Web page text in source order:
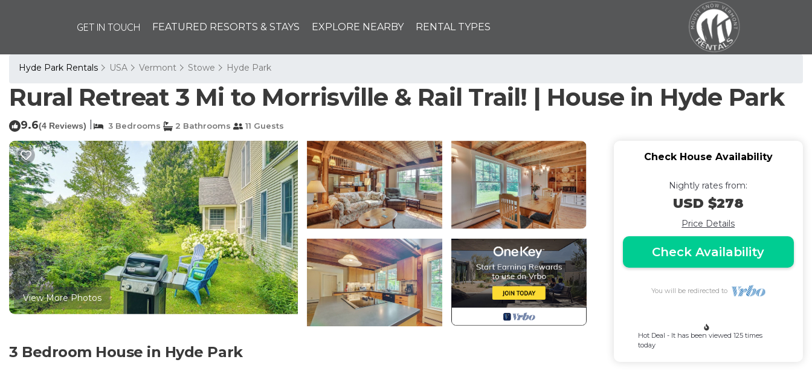
GET IN TOUCH FEATURED RESORTS & STAYS EXPLORE NEARBY RENTAL TYPES
Hyde Park Rentals USA Vermont Stowe Hyde Park
Rural Retreat 3 Mi to Morrisville & Rail Trail! | House in Hyde Park
9.6(4 Reviews) 3 Bedrooms 2 Bathrooms 11 Guests
View More Photos
3 Bedroom House in Hyde Park
Check House Availability
Nightly rates from:
USD $278
Price Details
Check Availability
You will be redirected to
Hot Deal - It has been viewed 125 times
today